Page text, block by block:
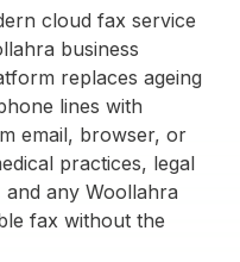
cloud fax service
business
replaces ageing
lines with
email, browser, or
practices, legal
any Woollahra
fax without the